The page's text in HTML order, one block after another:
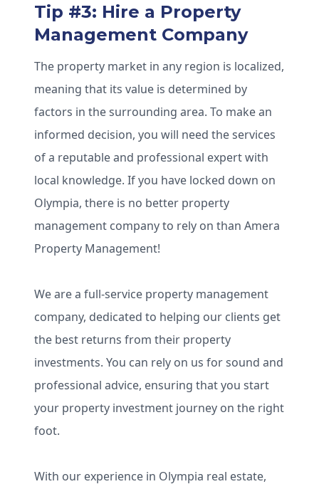
Tip #3: Hire a Property
Management Company
The property market in any region is localized,
meaning that its value is determined by
factors in the surrounding area. To make an
informed decision, you will need the services
of a reputable and professional expert with
local knowledge. If you have locked down on
Olympia, there is no better property
management company to rely on than Amera
Property Management!
We are a full-service property management
company, dedicated to helping our clients get
the best returns from their property
investments. You can rely on us for sound and
professional advice, ensuring that you start
your property investment journey on the right
foot.
With our experience in Olympia real estate,